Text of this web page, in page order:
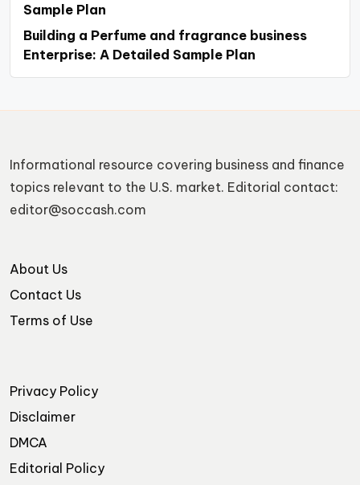
Sample Plan
Building a Perfume and fragrance business
Enterprise: A Detailed Sample Plan
Informational resource covering business and finance
topics relevant to the U.S. market. Editorial contact:
editor@soccash.com
About Us
Contact Us
Terms of Use
Privacy Policy
Disclaimer
DMCA
Editorial Policy